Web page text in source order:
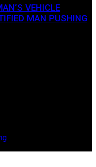
VEHICLE
MAN PUSHING